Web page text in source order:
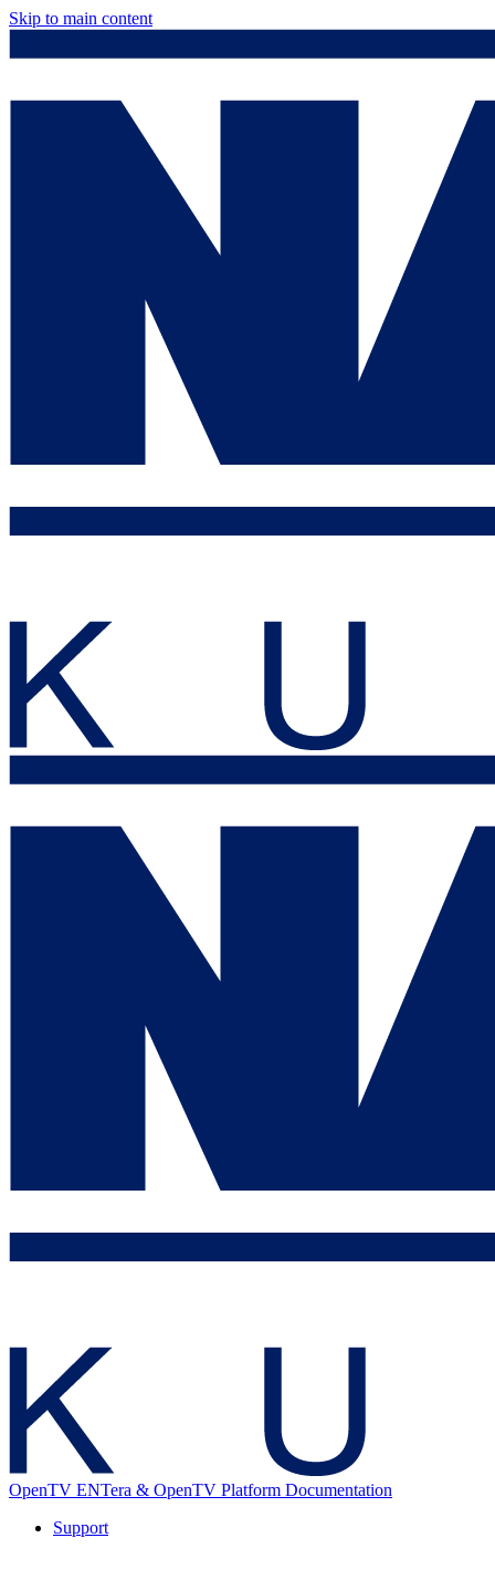
Skip to main content
OpenTV ENTera & OpenTV Platform Documentation
Support